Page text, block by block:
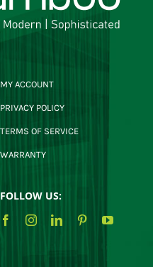
MY ACCOUNT
PRIVACY POLICY
TERMS OF SERVICE
WARRANTY
FOLLOW US: